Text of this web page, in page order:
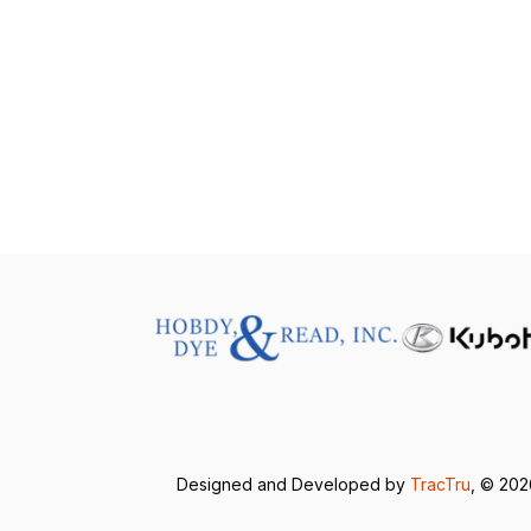
Designed and Developed by TracTru, ©